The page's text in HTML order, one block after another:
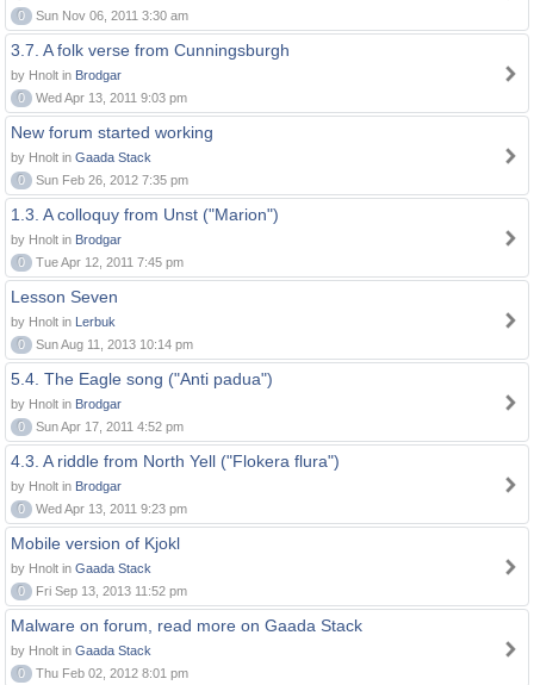
0
Sun Nov 06, 2011 3:30 am
3.7. A folk verse from Cunningsburgh
by Hnolt in Brodgar
0
Wed Apr 13, 2011 9:03 pm
New forum started working
by Hnolt in Gaada Stack
0
Sun Feb 26, 2012 7:35 pm
1.3. A colloquy from Unst ("Marion")
by Hnolt in Brodgar
0
Tue Apr 12, 2011 7:45 pm
Lesson Seven
by Hnolt in Lerbuk
0
Sun Aug 11, 2013 10:14 pm
5.4. The Eagle song ("Anti padua")
by Hnolt in Brodgar
0
Sun Apr 17, 2011 4:52 pm
4.3. A riddle from North Yell ("Flokera flura")
by Hnolt in Brodgar
0
Wed Apr 13, 2011 9:23 pm
Mobile version of Kjokl
by Hnolt in Gaada Stack
0
Fri Sep 13, 2013 11:52 pm
Malware on forum, read more on Gaada Stack
by Hnolt in Gaada Stack
0
Thu Feb 02, 2012 8:01 pm